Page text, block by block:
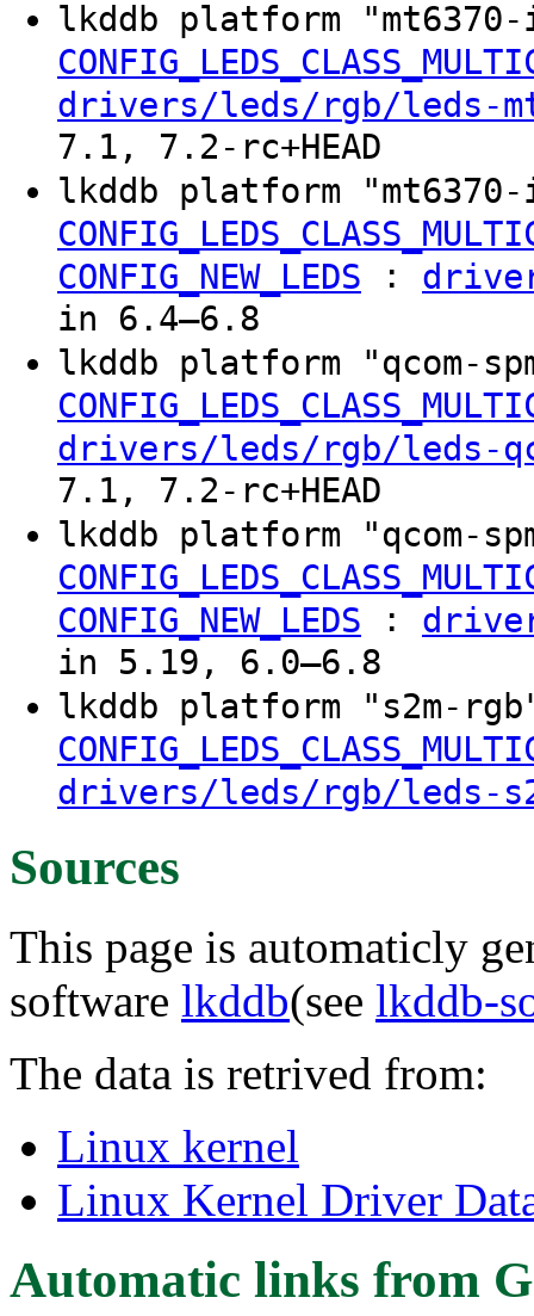
lkddb platform
drivers/leds/rgb/leds-
7.1, 7.2-rc+HEAD
lkddb platform
CONFIG_NEW_LEDS :
in 6.4–6.8
lkddb platform "qcom-
drivers/leds/rgb/leds-
7.1, 7.2-rc+HEAD
lkddb platform "qcom-
CONFIG_NEW_LEDS :
in 5.19, 6.0–6.8
lkddb platform "s2m-
drivers/leds/rgb/leds-
Sources
This page is automaticly
software lkddb(see lkddb-
The data is retrived from:
Linux kernel
Linux Kernel Driver
Automatic links from